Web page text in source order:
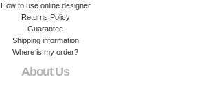
How to use online designer
Returns Policy
Guarantee
Shipping information
Where is my order?
About Us